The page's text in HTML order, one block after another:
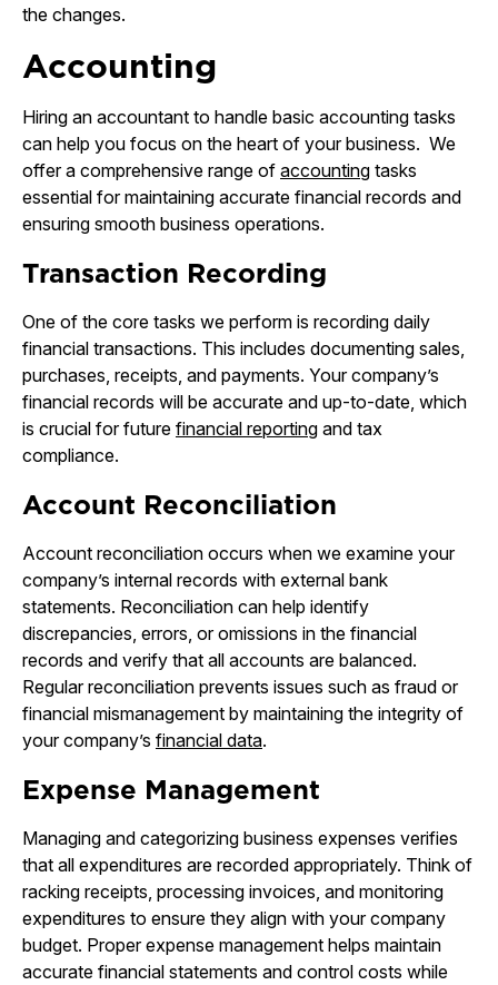
the changes.
Accounting
Hiring an accountant to handle basic accounting tasks
can help you focus on the heart of your business. We
offer a comprehensive range of accounting tasks
essential for maintaining accurate financial records and
ensuring smooth business operations.
Transaction Recording
One of the core tasks we perform is recording daily
financial transactions. This includes documenting sales,
purchases, receipts, and payments. Your company’s
financial records will be accurate and up-to-date, which
is crucial for future financial reporting and tax
compliance.
Account Reconciliation
Account reconciliation occurs when we examine your
company’s internal records with external bank
statements. Reconciliation can help identify
discrepancies, errors, or omissions in the financial
records and verify that all accounts are balanced.
Regular reconciliation prevents issues such as fraud or
financial mismanagement by maintaining the integrity of
your company’s financial data.
Expense Management
Managing and categorizing business expenses verifies
that all expenditures are recorded appropriately. Think of
racking receipts, processing invoices, and monitoring
expenditures to ensure they align with your company
budget. Proper expense management helps maintain
accurate financial statements and control costs while